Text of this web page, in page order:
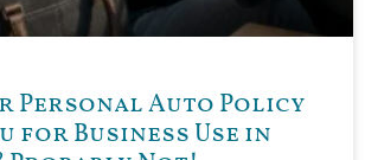
Personal Auto Policy
for Business Use in